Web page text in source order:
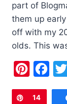
part of
them up
off with my
olds. This
Pin
14